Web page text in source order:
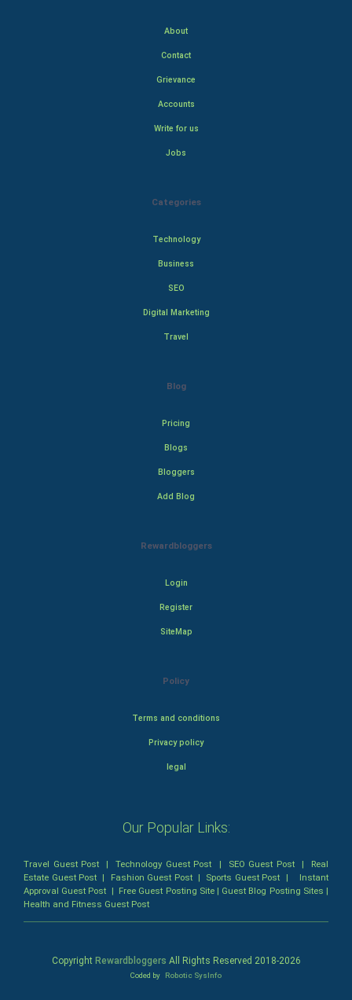
About
Contact
Grievance
Accounts
Write for us
Jobs
Categories
Technology
Business
SEO
Digital Marketing
Travel
Blog
Pricing
Blogs
Bloggers
Add Blog
Rewardbloggers
Login
Register
SiteMap
Policy
Terms and conditions
Privacy policy
legal
Our Popular Links:
Travel Guest Post |Technology Guest Post | SEO Guest Post| Real
Estate Guest Post | Fashion Guest Post| Sports Guest Post | Instant
Approval Guest Post | Free Guest Posting Site| Guest Blog Posting Sites |
Health and Fitness Guest Post
Copyright Rewardbloggers All Rights Reserved 2018-2026
Coded by Robotic SysInfo